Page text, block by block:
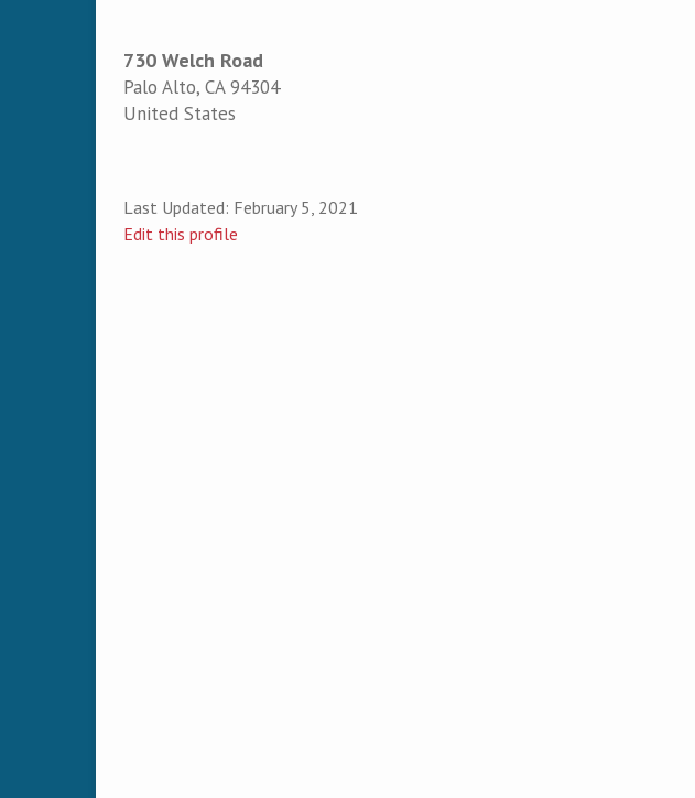
730 Welch Road
Palo Alto, CA 94304
United States
Last Updated: February 5, 2021
Edit this profile